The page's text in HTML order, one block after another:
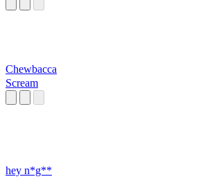
Chewbacca
Scream
hey n*g**